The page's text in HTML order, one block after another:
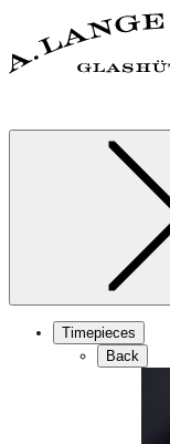
Timepieces
Back